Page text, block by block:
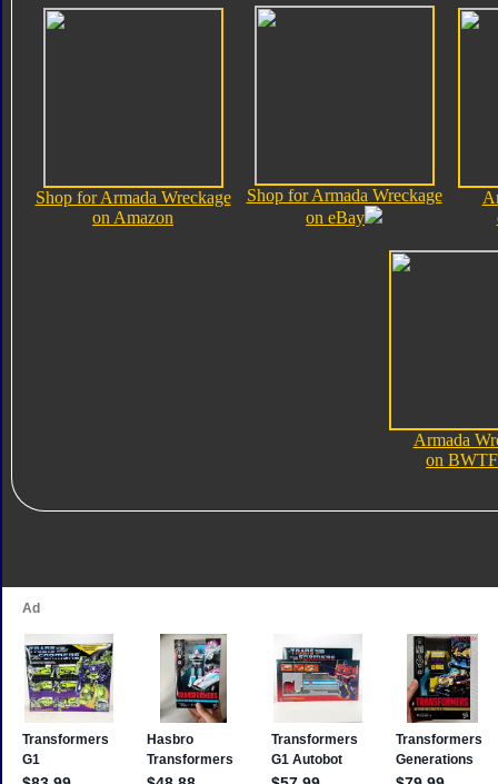
Shop for Armada Wreckage
on Amazon
Shop for Armada Wreckage
on eBay
Armada
on